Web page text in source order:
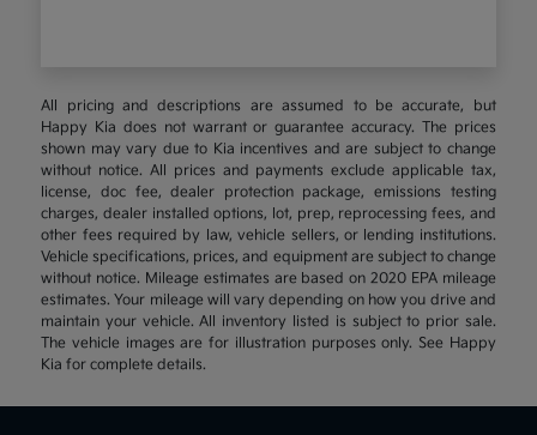
All pricing and descriptions are assumed to be accurate, but
Happy Kia does not warrant or guarantee accuracy. The prices
shown may vary due to Kia incentives and are subject to change
without notice. All prices and payments exclude applicable tax,
license, doc fee, dealer protection package, emissions testing
charges, dealer installed options, lot, prep, reprocessing fees, and
other fees required by law, vehicle sellers, or lending institutions.
Vehicle specifications, prices, and equipment are subject to change
without notice. Mileage estimates are based on 2020 EPA mileage
estimates. Your mileage will vary depending on how you drive and
maintain your vehicle. All inventory listed is subject to prior sale.
The vehicle images are for illustration purposes only. See Happy
Kia for complete details.